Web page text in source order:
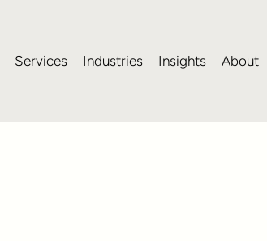
Services Industries Insights About